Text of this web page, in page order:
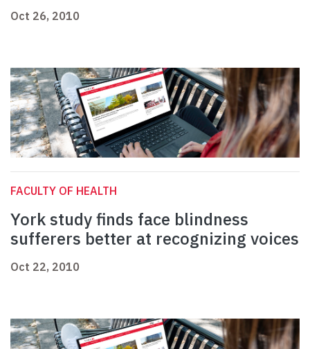
Oct 26, 2010
FACULTY OF HEALTH
York study finds face blindness
sufferers better at recognizing voices
Oct 22, 2010